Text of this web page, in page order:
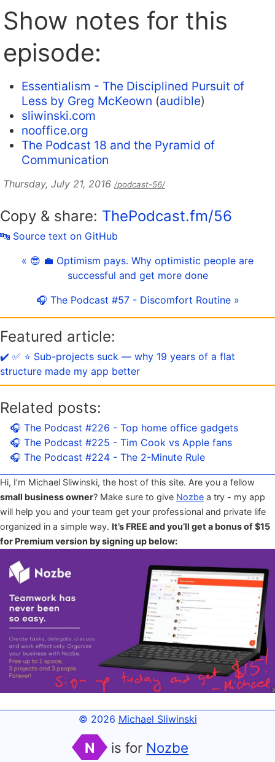
Show notes for this
episode:
Essentialism - The Disciplined Pursuit of
Less by Greg McKeown (audible)
sliwinski.com
nooffice.org
The Podcast 18 and the Pyramid of
Communication
Thursday, July 21, 2016 /podcast-56/
Copy & share: ThePodcast.fm/56
🔤 Source text on GitHub
« 😎 💼 Optimism pays. Why optimistic people are
successful and get more done
🎧 The Podcast #57 - Discomfort Routine »
Featured article:
✔️ ✅ ⭐️ Sub-projects suck — why 19 years of a flat
structure made my app better
Related posts:
🎧 The Podcast #226 - Top home office gadgets
🎧 The Podcast #225 - Tim Cook vs Apple fans
🎧 The Podcast #224 - The 2-Minute Rule
Hi, I’m Michael Sliwinski, the host of this site. Are you a fellow
small business owner? Make sure to give Nozbe a try - my app
will help you and your team get your professional and private life
organized in a simple way. It’s FREE and you’ll get a bonus of $15
for Premium version by signing up below:
© 2026 Michael Sliwinski
N is for Nozbe